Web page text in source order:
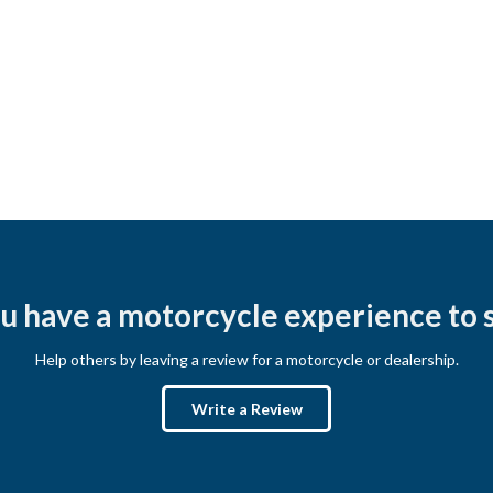
have a motorcycle experience to
Help others by leaving a review for a motorcycle or dealership.
Write a Review